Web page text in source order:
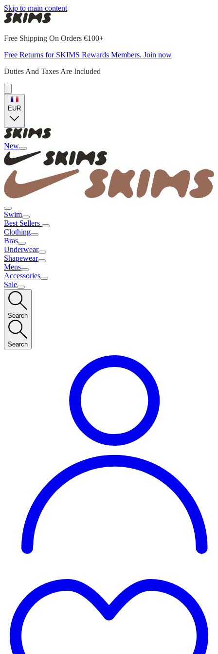
Skip to main content
Free Shipping On Orders €100+
Free Returns for SKIMS Rewards Members. Join now
Duties And Taxes Are Included
EUR
New
Swim
Best Sellers
Clothing
Bras
Underwear
Shapewear
Mens
Accessories
Sale
Search
Search